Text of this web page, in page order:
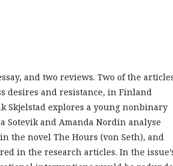
and two reviews. Two of the
desires and resistance, in Finland
Skjelstad explores a young nonbinary
Sotevik and Amanda Nordin analyse
the novel The Hours (von Seth), and
in the research articles. In the